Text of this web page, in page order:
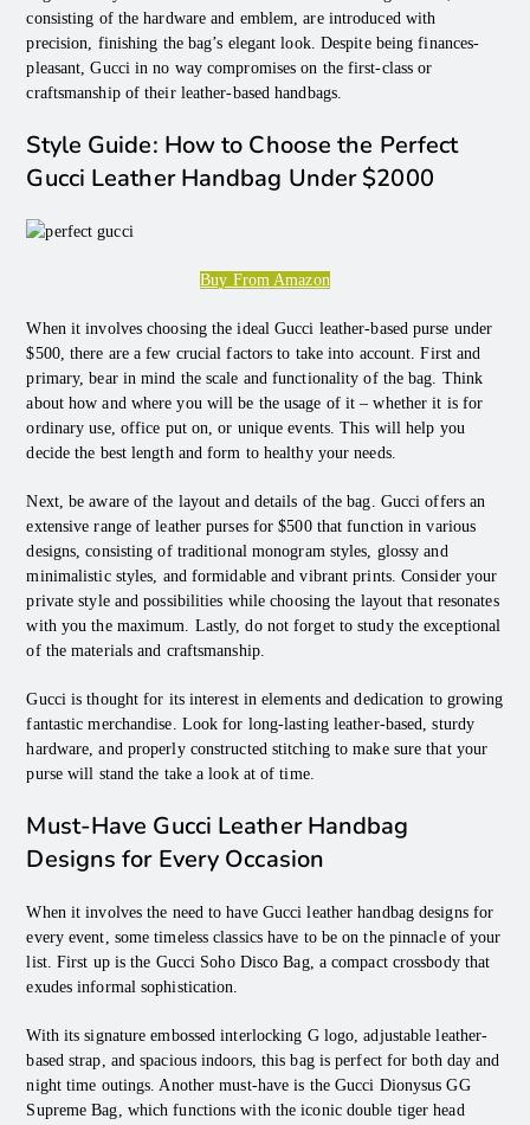
consisting of the hardware and emblem, are introduced with
precision, finishing the bag’s elegant look. Despite being finances-
pleasant, Gucci in no way compromises on the first-class or
craftsmanship of their leather-based handbags.
Style Guide: How to Choose the Perfect
Gucci Leather Handbag Under $2000
Buy From Amazon
When it involves choosing the ideal Gucci leather-based purse under
$500, there are a few crucial factors to take into account. First and
primary, bear in mind the scale and functionality of the bag. Think
about how and where you will be the usage of it – whether it is for
ordinary use, office put on, or unique events. This will help you
decide the best length and form to healthy your needs.
Next, be aware of the layout and details of the bag. Gucci offers an
extensive range of leather purses for $500 that function in various
designs, consisting of traditional monogram styles, glossy and
minimalistic styles, and formidable and vibrant prints. Consider your
private style and possibilities while choosing the layout that resonates
with you the maximum. Lastly, do not forget to study the exceptional
of the materials and craftsmanship.
Gucci is thought for its interest in elements and dedication to growing
fantastic merchandise. Look for long-lasting leather-based, sturdy
hardware, and properly constructed stitching to make sure that your
purse will stand the take a look at of time.
Must-Have Gucci Leather Handbag
Designs for Every Occasion
When it involves the need to have Gucci leather handbag designs for
every event, some timeless classics have to be on the pinnacle of your
list. First up is the Gucci Soho Disco Bag, a compact crossbody that
exudes informal sophistication.
With its signature embossed interlocking G logo, adjustable leather-
based strap, and spacious indoors, this bag is perfect for both day and
night time outings. Another must-have is the Gucci Dionysus GG
Supreme Bag, which functions with the iconic double tiger head